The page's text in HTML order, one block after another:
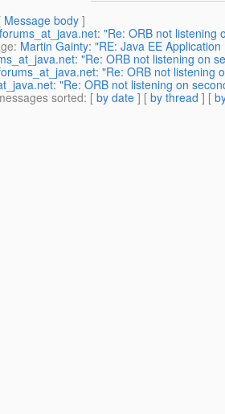
Message body ]
forums_at_java.net: "Re: ORB not listening
: Martin Gainty: "RE: Java EE
"Re: ORB not listening on
"Re: ORB not listening
"Re: ORB not listening on
sorted: [ by date ] [ by thread ] [